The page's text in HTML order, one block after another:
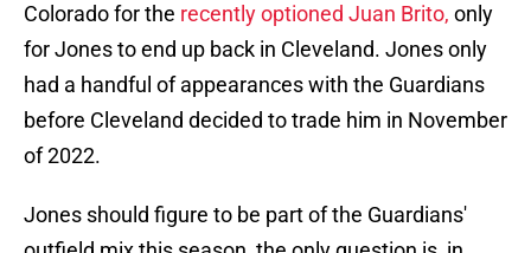
Colorado for the recently optioned Juan Brito, only
for Jones to end up back in Cleveland. Jones only
had a handful of appearances with the Guardians
before Cleveland decided to trade him in November
of 2022.
Jones should figure to be part of the Guardians'